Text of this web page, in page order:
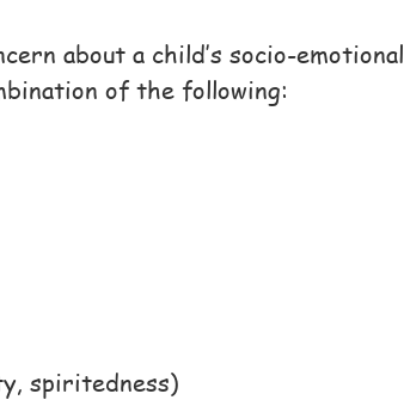
about a child’s socio-emotional
of the following:
spiritedness)